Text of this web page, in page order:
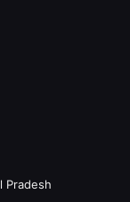
Pradesh